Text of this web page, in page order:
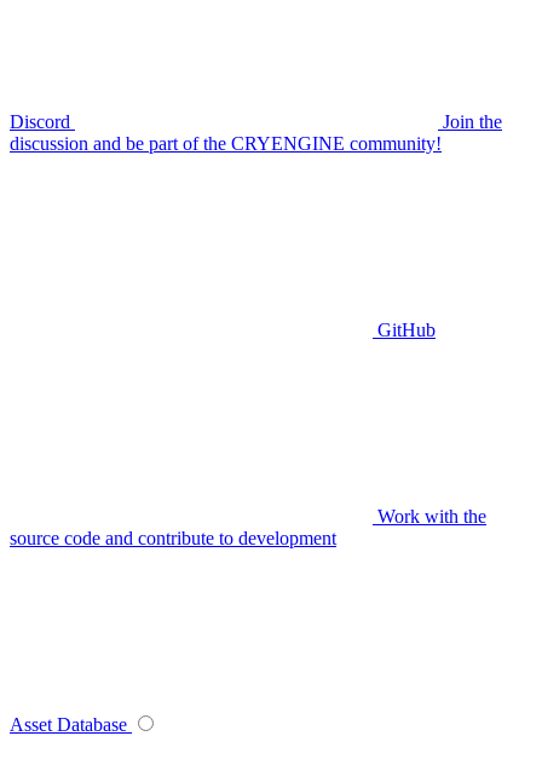
Discord
Join the
discussion and be part of the CRYENGINE community!
GitHub
Work with the
source code and contribute to development
Asset Database